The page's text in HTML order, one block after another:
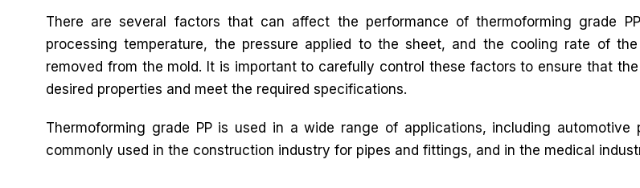
There are several factors that can affect the performance of thermoforming grade
processing temperature, the pressure applied to the sheet, and the cooling rate of
removed from the mold. It is important to carefully control these factors to ensure that
desired properties and meet the required specifications.
Thermoforming grade PP is used in a wide range of applications, including
commonly used in the construction industry for pipes and fittings, and in the medical